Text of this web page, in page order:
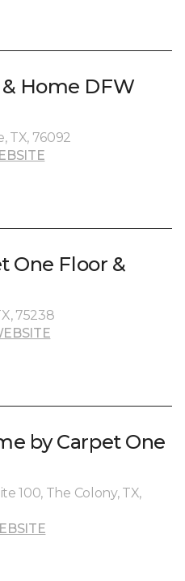
Home DFW
TX, 76092
One Floor &
75238
by Carpet One
100, The Colony, TX,